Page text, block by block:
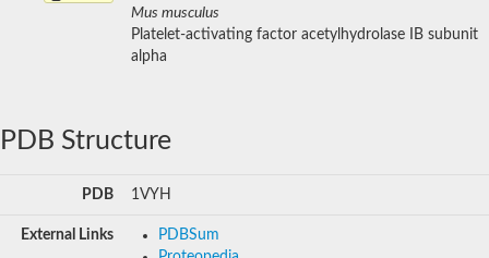
Mus musculus
Platelet-activating factor acetylhydrolase IB subunit
alpha
PDB Structure
PDB 1VYH
External Links
PDBSum